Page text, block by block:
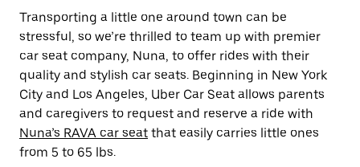
Transporting a little one around town can be
stressful, so we’re thrilled to team up with premier
car seat company, Nuna, to offer rides with their
quality and stylish car seats. Beginning in New York
City and Los Angeles, Uber Car Seat allows parents
and caregivers to request and reserve a ride with
Nuna’s RAVA car seat that easily carries little ones
from 5 to 65 lbs.